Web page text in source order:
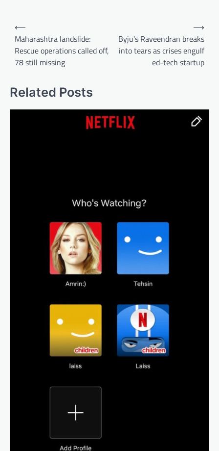
Post
navigation
⟵
Maharashtra landslide:
Rescue operations called off,
78 still missing
Byju’s Raveendran breaks
into tears as crises engulf
ed-tech startup
⟶
Related Posts